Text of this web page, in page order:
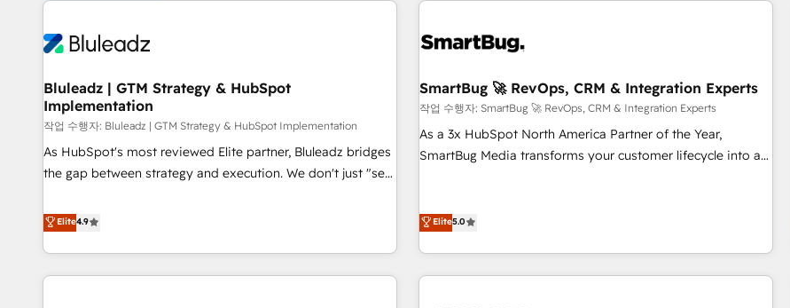
Bluleadz | GTM Strategy & HubSpot
Implementation
작업 수행자: Bluleadz | GTM Strategy & HubSpot Implementation
As HubSpot's most reviewed Elite partner, Bluleadz bridges
the gap between strategy and execution. We don't just "set
to align your leadership and engineer a portal that drives
predictable revenue velocity. 🚀 GTM Strategy & Alignment
Workshops & Sprints: Identify "Valleys of Death" stalling
growth. Fix your ICP, Math, and Story to stop "accelerating a
Elite4.9
SmartBug 🚀 RevOps, CRM & Integration Experts
작업 수행자: SmartBug 🚀 RevOps, CRM & Integration Experts
As a 3x HubSpot North America Partner of the Year,
SmartBug Media transforms your customer lifecycle into a
(Paid Media), making this the official home for all three
technical development team. - 19 HubSpot-certified trainers
Elite5.0